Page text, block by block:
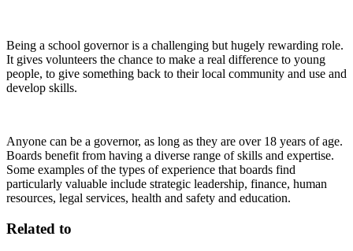
Being a school governor is a challenging but hugely rewarding role.
It gives volunteers the chance to make a real difference to young
people, to give something back to their local community and use and
develop skills.
Anyone can be a governor, as long as they are over 18 years of age.
Boards benefit from having a diverse range of skills and expertise.
Some examples of the types of experience that boards find
particularly valuable include strategic leadership, finance, human
resources, legal services, health and safety and education.
Related to